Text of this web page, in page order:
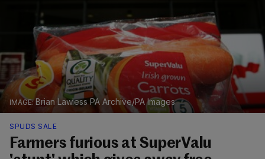
Brian Lawless PA Archive/PA Images
SPUDS SALE
Farmers furious at SuperValu